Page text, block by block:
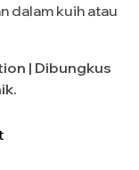
dalam kuih atau
| Dibungkus